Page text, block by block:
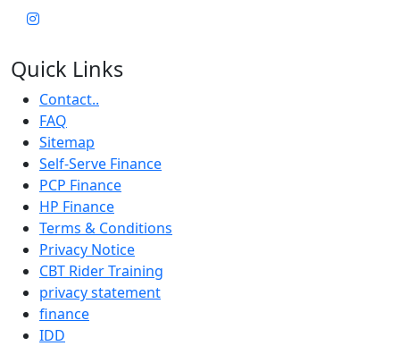
Quick Links
Contact..
FAQ
Sitemap
Self-Serve Finance
PCP Finance
HP Finance
Terms & Conditions
Privacy Notice
CBT Rider Training
privacy statement
finance
IDD